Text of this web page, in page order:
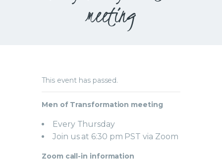
meeting
CONTACT US
This event has passed.
Men of Transformation meeting
Every Thursday
Join us at 6:30 pm PST via Zoom
Zoom call-in information